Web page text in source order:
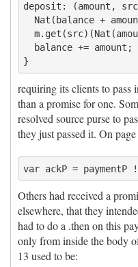
deposit: (amount,
requiring its clients to pass
than a promise for one.
resolved source purse to
they just passed it. On
Others had received a
elsewhere, that they
had to do a .then on this
only from inside the body
13 used to be: